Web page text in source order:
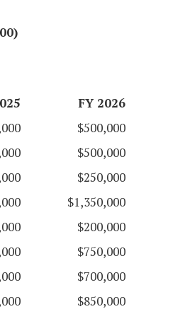
FY 2026
$500,000
$500,000
$250,000
$1,350,000
$200,000
$750,000
$700,000
$850,000